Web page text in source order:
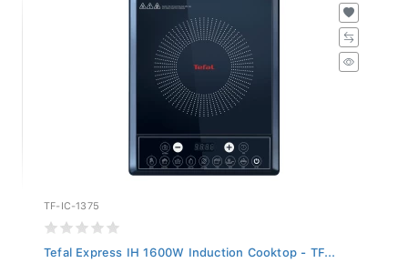
TF-IC-1375
Tefal Express IH 1600W Induction Cooktop - TF...